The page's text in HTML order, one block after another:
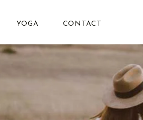
YOGA CONTACT